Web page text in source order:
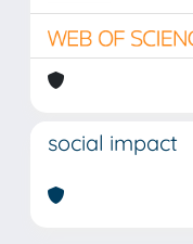
social impact